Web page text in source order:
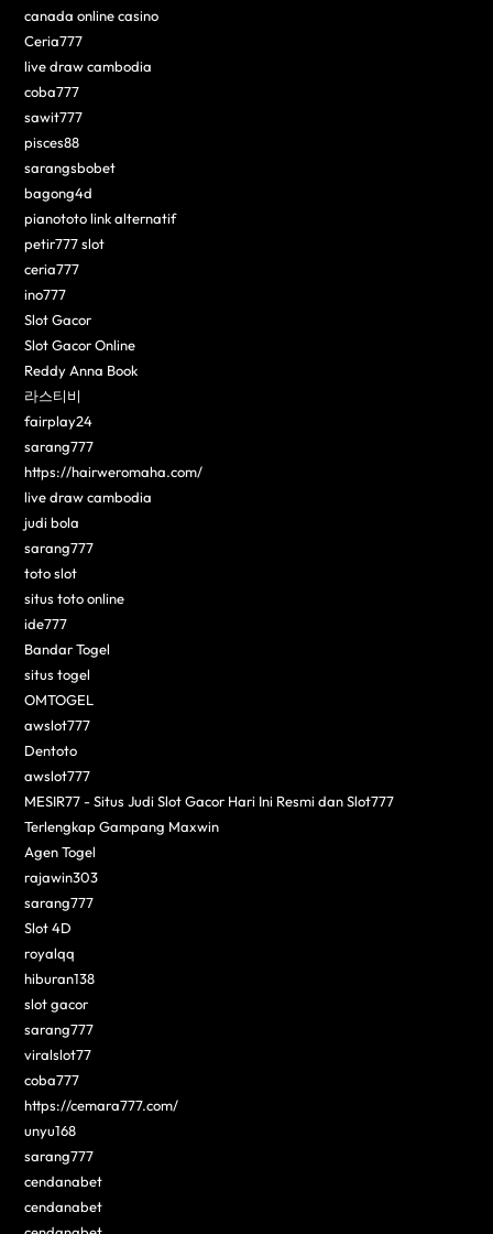
canada online casino
Ceria777
live draw cambodia
coba777
sawit777
pisces88
sarangsbobet
bagong4d
pianototo link alternatif
petir777 slot
ceria777
ino777
Slot Gacor
Slot Gacor Online
Reddy Anna Book
라스티비
fairplay24
sarang777
https://hairweromaha.com/
live draw cambodia
judi bola
sarang777
toto slot
situs toto online
ide777
Bandar Togel
situs togel
OMTOGEL
awslot777
Dentoto
awslot777
MESIR77 - Situs Judi Slot Gacor Hari Ini Resmi dan Slot777
Terlengkap Gampang Maxwin
Agen Togel
rajawin303
sarang777
Slot 4D
royalqq
hiburan138
slot gacor
sarang777
viralslot77
coba777
https://cemara777.com/
unyu168
sarang777
cendanabet
cendanabet